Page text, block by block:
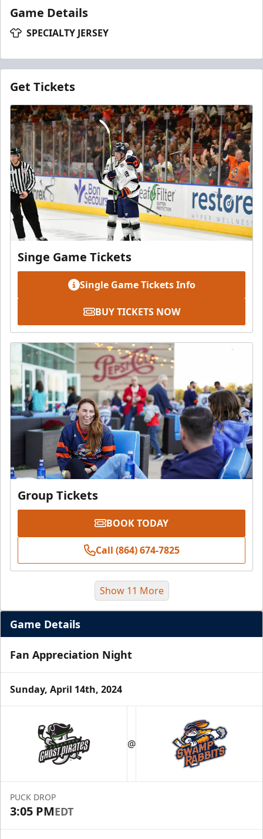
Game Details
SPECIALTY JERSEY
Get Tickets
Singe Game Tickets
Single Game Tickets Info
BUY TICKETS NOW
Group Tickets
BOOK TODAY
Call (864) 674-7825
Season Tickets (5 Games)
Call (864) 674-7825
Request Information
Show 11 More
Game Details
Fan Appreciation Night
Sunday, April 14th, 2024
@
PUCK DROP
3:05 PMEDT